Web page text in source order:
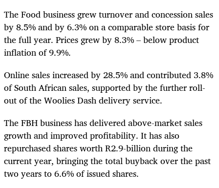
The Food business grew turnover and concession sales
by 8.5% and by 6.3% on a comparable store basis for
the full year. Prices grew by 8.3% – below product
inflation of 9.9%.
Online sales increased by 28.5% and contributed 3.8%
of South African sales, supported by the further roll-
out of the Woolies Dash delivery service.
The FBH business has delivered above-market sales
growth and improved profitability. It has also
repurchased shares worth R2.9-billion during the
current year, bringing the total buyback over the past
two years to 6.6% of issued shares.